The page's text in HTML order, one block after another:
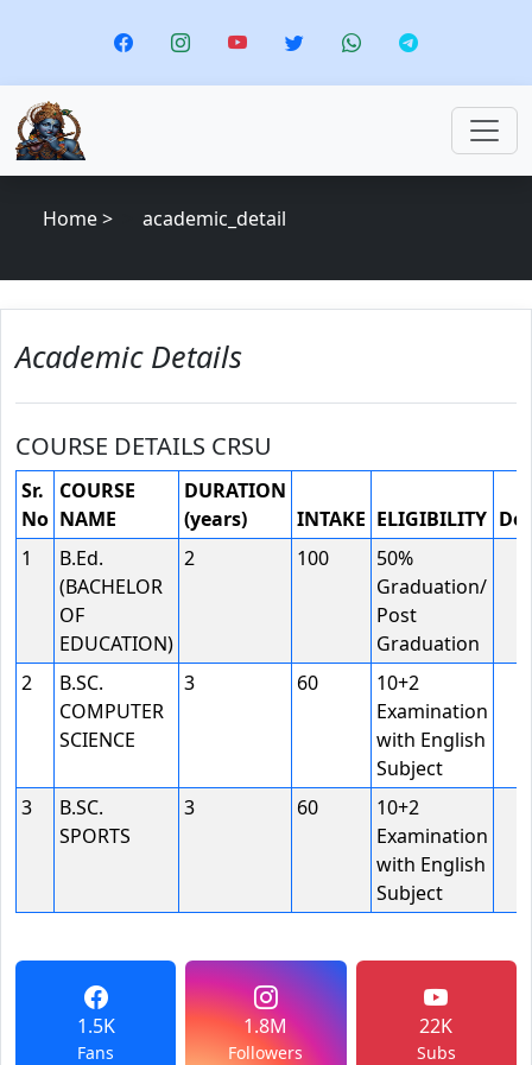
Home > academic_detail
Academic Details
COURSE DETAILS CRSU
Sr.
No
COURSE
NAME
DURATION
(years)
INTAKE ELIGIBILITY
1
B.Ed.
(BACHELOR
OF
EDUCATION)
2 100
50%
Graduation/
Post
Graduation
2
B.SC.
COMPUTER
SCIENCE
3 60
10+2
Examination
with English
Subject
3
B.SC.
SPORTS
3 60
10+2
Examination
with English
Subject
1.5K
Fans
1.8M
Followers
22K
Subs